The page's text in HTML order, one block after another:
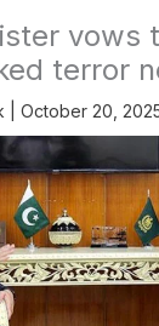
vows
terror
October 20,